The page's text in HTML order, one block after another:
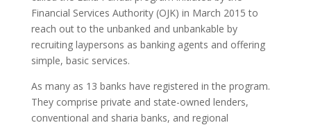
Financial Services Authority (OJK) in March 2015 to
reach out to the unbanked and unbankable by
recruiting laypersons as banking agents and offering
simple, basic services.
As many as 13 banks have registered in the program.
They comprise private and state-owned lenders,
conventional and sharia banks, and regional